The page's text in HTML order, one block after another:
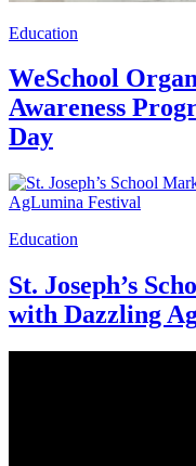
Education
WeSchool
Awareness
Day
Education
St. Joseph’s
with Dazzling